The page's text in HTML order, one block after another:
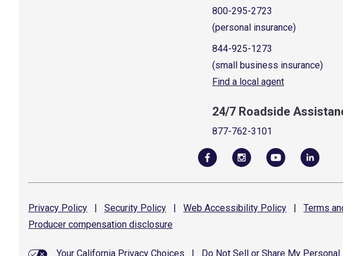
800-295-2723
(personal insurance)
844-925-1273
(small business insurance)
Find a local agent
24/7 Roadside
877-762-3101
Privacy Policy | Security Policy | Web Accessibility Policy | Terms
Producer compensation disclosure
Your California Privacy Choices Do Not Sell or Share My